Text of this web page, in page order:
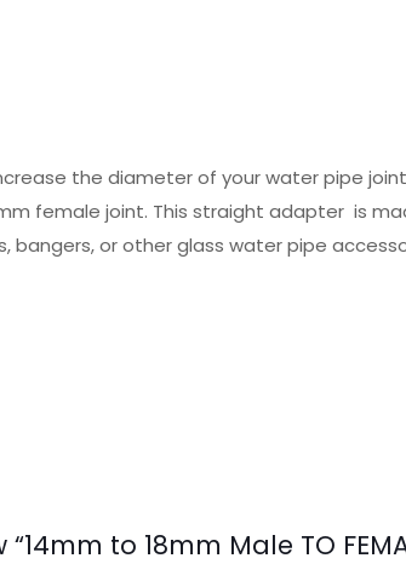
the diameter of your water pipe
female joint. This straight adapter is
bangers, or other glass water pipe
to 18mm Male TO